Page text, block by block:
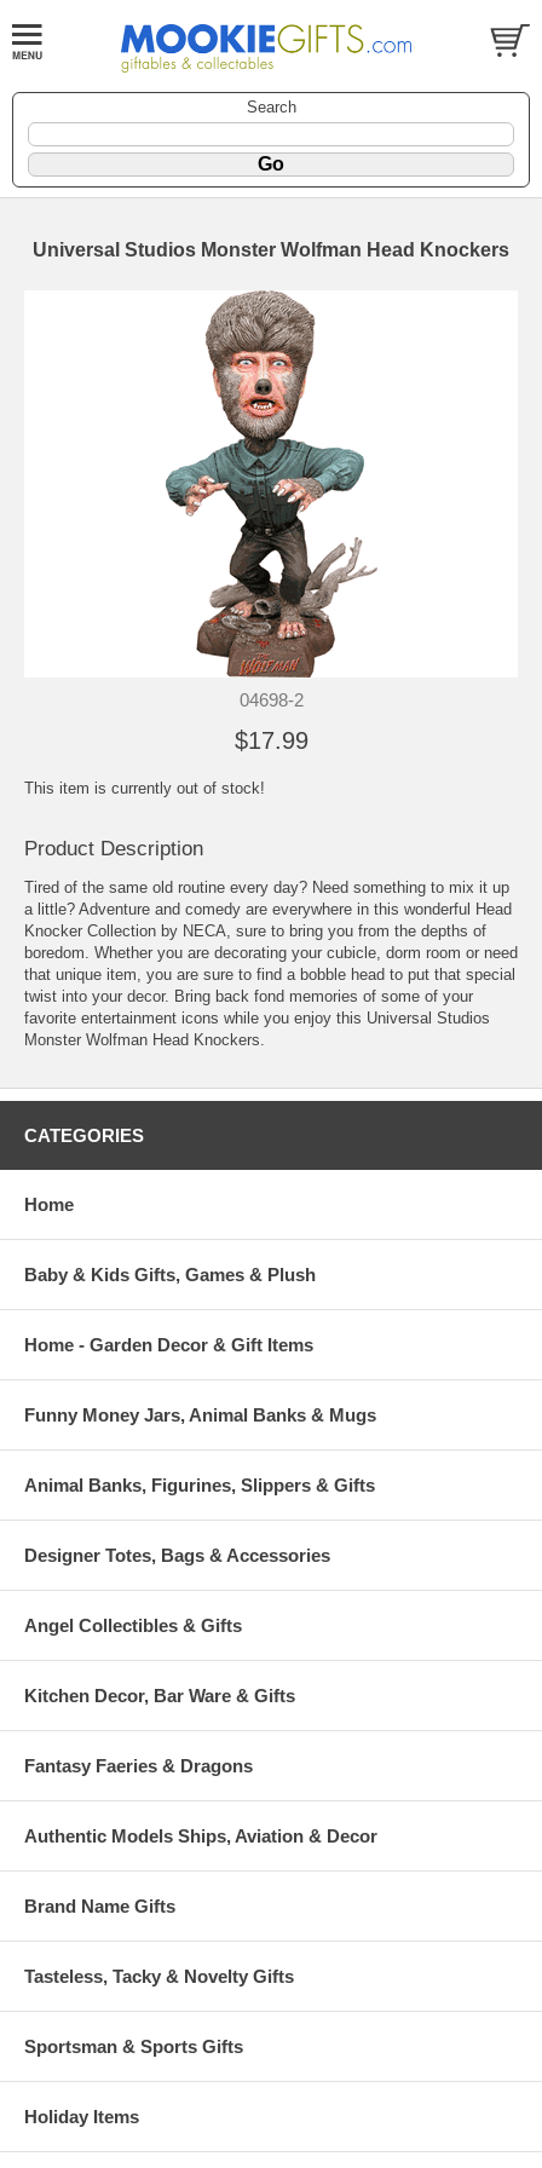
Search
Universal Studios Monster Wolfman Head Knockers
04698-2
$17.99
This item is currently out of stock!
Product Description
Tired of the same old routine every day? Need something to mix it up
a little? Adventure and comedy are everywhere in this wonderful Head
Knocker Collection by NECA, sure to bring you from the depths of
boredom. Whether you are decorating your cubicle, dorm room or need
that unique item, you are sure to find a bobble head to put that special
twist into your decor. Bring back fond memories of some of your
favorite entertainment icons while you enjoy this Universal Studios
Monster Wolfman Head Knockers.
CATEGORIES
Home
Baby & Kids Gifts, Games & Plush
Home - Garden Decor & Gift Items
Funny Money Jars, Animal Banks & Mugs
Animal Banks, Figurines, Slippers & Gifts
Designer Totes, Bags & Accessories
Angel Collectibles & Gifts
Kitchen Decor, Bar Ware & Gifts
Fantasy Faeries & Dragons
Authentic Models Ships, Aviation & Decor
Brand Name Gifts
Tasteless, Tacky & Novelty Gifts
Sportsman & Sports Gifts
Holiday Items